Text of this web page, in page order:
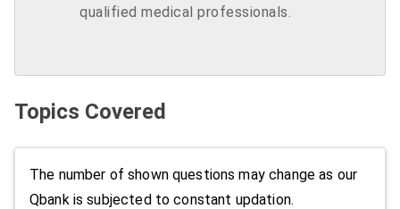
qualified medical professionals.
Topics Covered
The number of shown questions may change as our
Qbank is subjected to constant updation.